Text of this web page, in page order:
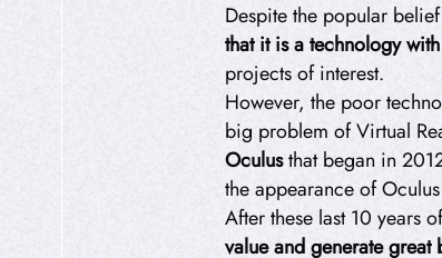
Despite the popular
that it is a technology
projects of interest.
However, the poor
big problem of Virtual
Oculusthat began in
the appearance of
After these last 10 years
value and generate great